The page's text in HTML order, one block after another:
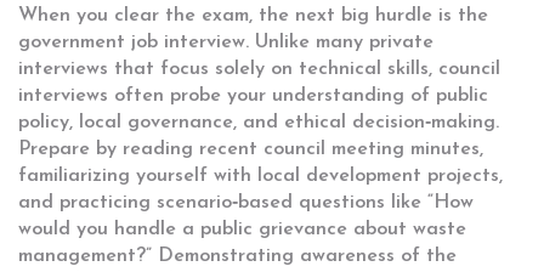
When you clear the exam, the next big hurdle is the
government job interview. Unlike many private
interviews that focus solely on technical skills, council
interviews often probe your understanding of public
policy, local governance, and ethical decision‑making.
Prepare by reading recent council meeting minutes,
familiarizing yourself with local development projects,
and practicing scenario‑based questions like “How
would you handle a public grievance about waste
management?” Demonstrating awareness of the